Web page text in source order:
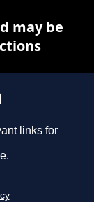
links for
may be